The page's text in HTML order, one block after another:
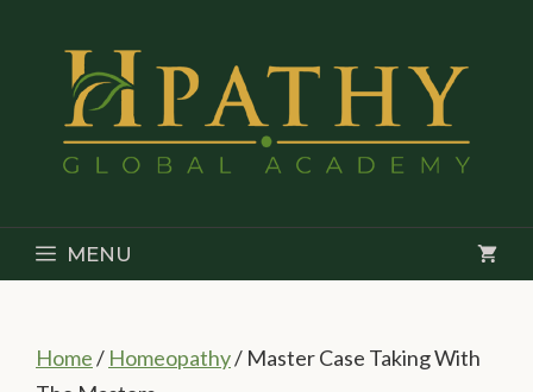
content
MENU
Home/ Homeopathy/ Master Case Taking With